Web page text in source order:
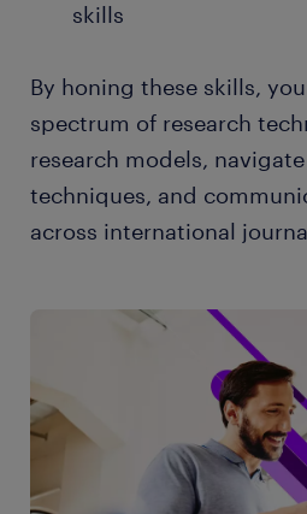
skills
By honing these skills,
spectrum of research
research models,
techniques, and
across international